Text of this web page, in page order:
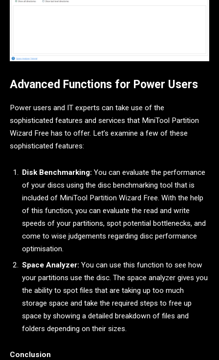
Advanced Functions for Power Users
Power users and IT experts can take use of the
sophisticated features and services that MiniTool Partition
Wizard Free has to offer. Let’s examine a few of these
sophisticated features:
Disk Benchmarking: You can evaluate the performance
of your discs using the disc benchmarking tool that is
included of MiniTool Partition Wizard Free. With the help
of this function, you can evaluate the read and write
speeds of your partitions, spot potential bottlenecks, and
come to wise judgements regarding disc performance
optimisation.
Space Analyzer: You can use this function to see how
your partitions use the disc. The space analyzer gives you
the ability to spot files that are taking up too much
storage space and take the required steps to free up
space by showing a detailed breakdown of files and
folders depending on their sizes.
Conclusion